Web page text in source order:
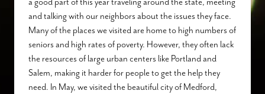
and talking with our neighbors about the issues they face.
Many of the places we visited are home to high numbers of
seniors and high rates of poverty. However, they often lack
the resources of large urban centers like Portland and
Salem, making it harder for people to get the help they
need. In May, we visited the beautiful city of Medford,